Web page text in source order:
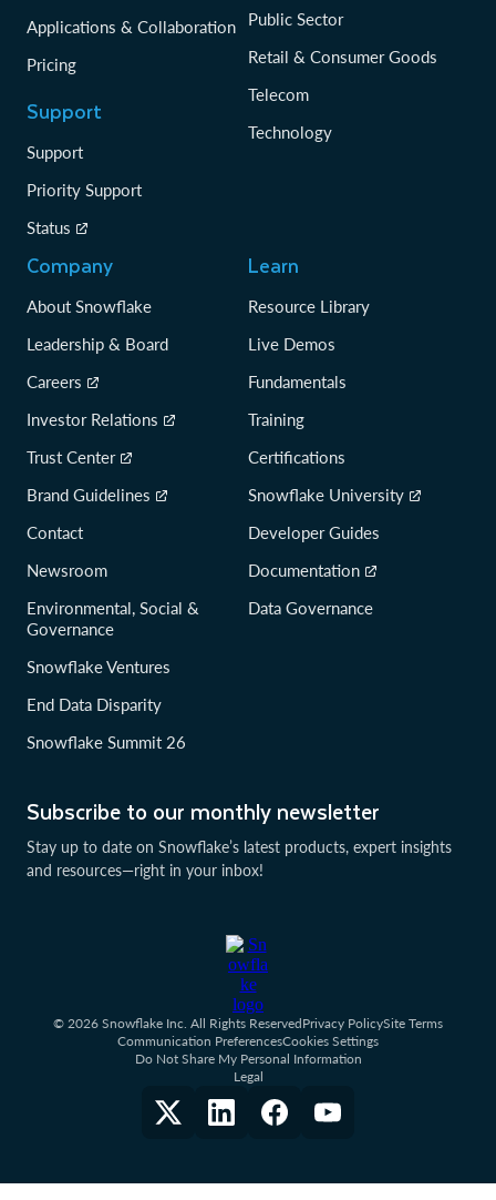
Subscribe to our monthly newsletter
Stay up to date on Snowflake’s latest products, expert insights
and resources—right in your inbox!
Applications & Collaboration
Pricing
Support
Support
Priority Support
Status
Public Sector
Retail & Consumer Goods
Telecom
Technology
Company
About Snowflake
Leadership & Board
Careers
Investor Relations
Trust Center
Brand Guidelines
Contact
Newsroom
Environmental, Social &
Governance
Snowflake Ventures
End Data Disparity
Snowflake Summit 26
Learn
Resource Library
Live Demos
Fundamentals
Training
Certifications
Snowflake University
Developer Guides
Documentation
Data Governance
© 2026 Snowflake Inc. All Rights ReservedPrivacy PolicySite Terms
Communication PreferencesCookies Settings
Do Not Share My Personal Information
Legal